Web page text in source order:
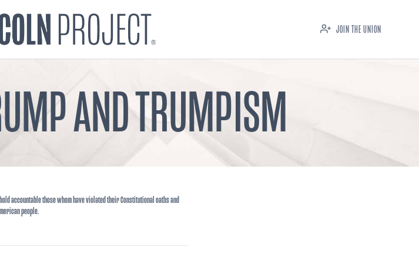
JOIN THE UNION
AND TRUMPISM
accountable those whom have violated their Constitutional oaths and
people.